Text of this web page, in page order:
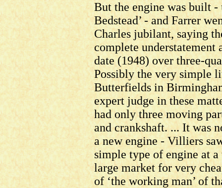
But the engine was built -
Bedstead’ - and Farrer
Charles jubilant, saying
complete understatement
date (1948) over three-
Possibly the very simple
Butterfields in
expert judge in these
had only three moving
and crankshaft. ... It was
a new engine - Villiers
simple type of engine at
large market for very
of ‘the working man’ of